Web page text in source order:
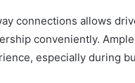
connections allows
conveniently.
especially during